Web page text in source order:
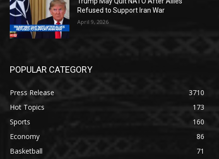
Refused to Support Iran War
April 9, 2026
POPULAR CATEGORY
Press Release
3710
Hot Topics
173
Sports
160
Economy
86
Basketball
71